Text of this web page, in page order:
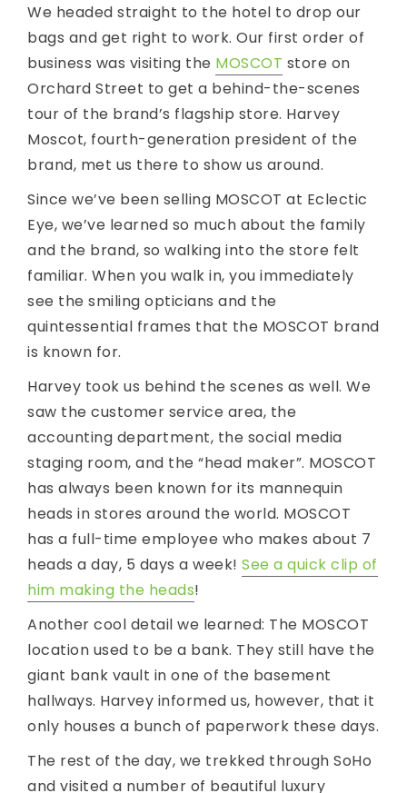
We headed straight to the hotel to drop our
bags and get right to work. Our first order of
business was visiting the MOSCOT store on
Orchard Street to get a behind-the-scenes
tour of the brand’s flagship store. Harvey
Moscot, fourth-generation president of the
brand, met us there to show us around.
Since we’ve been selling MOSCOT at Eclectic
Eye, we’ve learned so much about the family
and the brand, so walking into the store felt
familiar. When you walk in, you immediately
see the smiling opticians and the
quintessential frames that the MOSCOT brand
is known for.
Harvey took us behind the scenes as well. We
saw the customer service area, the
accounting department, the social media
staging room, and the “head maker”. MOSCOT
has always been known for its mannequin
heads in stores around the world. MOSCOT
has a full-time employee who makes about 7
heads a day, 5 days a week! See a quick clip of
him making the heads!
Another cool detail we learned: The MOSCOT
location used to be a bank. They still have the
giant bank vault in one of the basement
hallways. Harvey informed us, however, that it
only houses a bunch of paperwork these days.
The rest of the day, we trekked through SoHo
and visited a number of beautiful luxury